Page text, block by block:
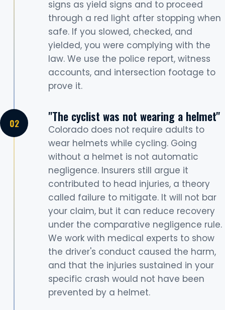
signs as yield signs and to proceed
through a red light after stopping when
safe. If you slowed, checked, and
yielded, you were complying with the
law. We use the police report, witness
accounts, and intersection footage to
prove it.
"The cyclist was not wearing a helmet"
Colorado does not require adults to
wear helmets while cycling. Going
without a helmet is not automatic
negligence. Insurers still argue it
contributed to head injuries, a theory
called failure to mitigate. It will not bar
your claim, but it can reduce recovery
under the comparative negligence rule.
We work with medical experts to show
the driver's conduct caused the harm,
and that the injuries sustained in your
specific crash would not have been
prevented by a helmet.